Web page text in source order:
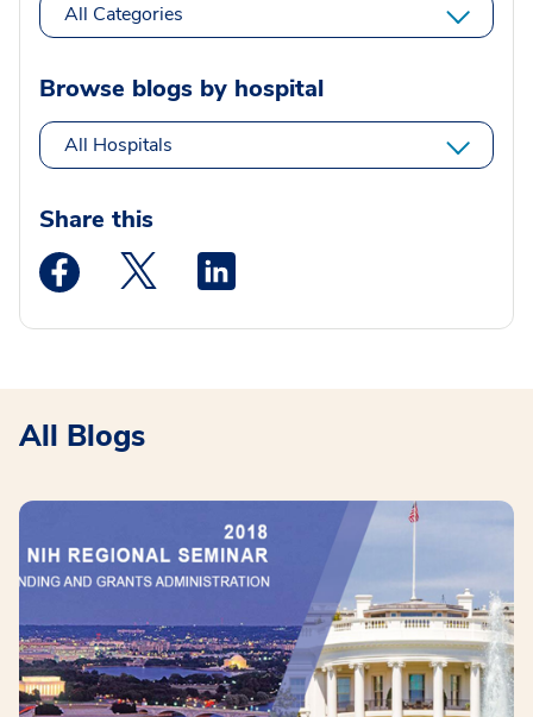
All Categories
Browse blogs by hospital
All Hospitals
Share this
Medstar Facebook opens a new window
Medstar Twitter opens a new window
All Blogs